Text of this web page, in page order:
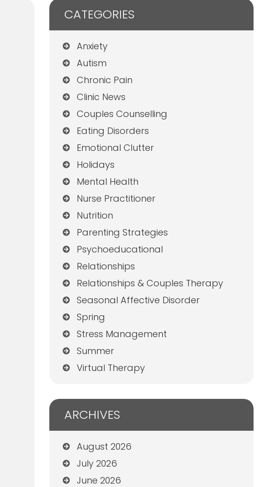
CATEGORIES
Anxiety
Autism
Chronic Pain
Clinic News
Couples Counselling
Eating Disorders
Emotional Clutter
Holidays
Mental Health
Nurse Practitioner
Nutrition
Parenting Strategies
Psychoeducational
Relationships
Relationships & Couples Therapy
Seasonal Affective Disorder
Spring
Stress Management
Summer
Virtual Therapy
ARCHIVES
August 2026
July 2026
June 2026